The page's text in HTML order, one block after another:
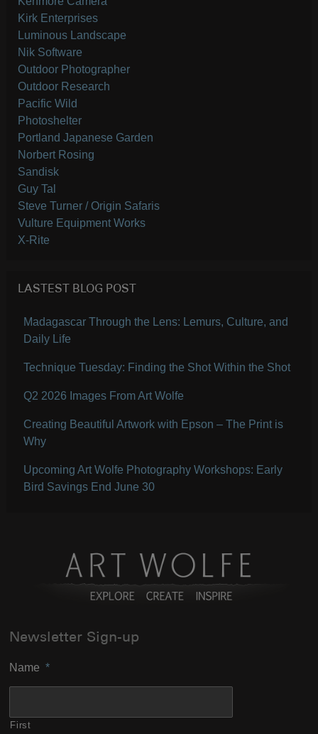
Kirk Enterprises
Luminous Landscape
Nik Software
Outdoor Photographer
Outdoor Research
Pacific Wild
Photoshelter
Portland Japanese Garden
Norbert Rosing
Sandisk
Guy Tal
Steve Turner / Origin Safaris
Vulture Equipment Works
X-Rite
LASTEST BLOG POST
Madagascar Through the Lens: Lemurs, Culture, and
Daily Life
Technique Tuesday: Finding the Shot Within the Shot
Q2 2026 Images From Art Wolfe
Creating Beautiful Artwork with Epson – The Print is
Why
Upcoming Art Wolfe Photography Workshops: Early
Bird Savings End June 30
Newsletter Sign-up
Name *
First